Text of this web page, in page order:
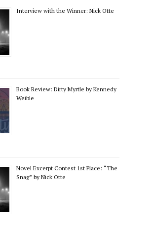
Interview with the Winner: Nick Otte
Book Review: Dirty Myrtle by Kennedy
Weible
Novel Excerpt Contest 1st Place: “The
Snag” by Nick Otte